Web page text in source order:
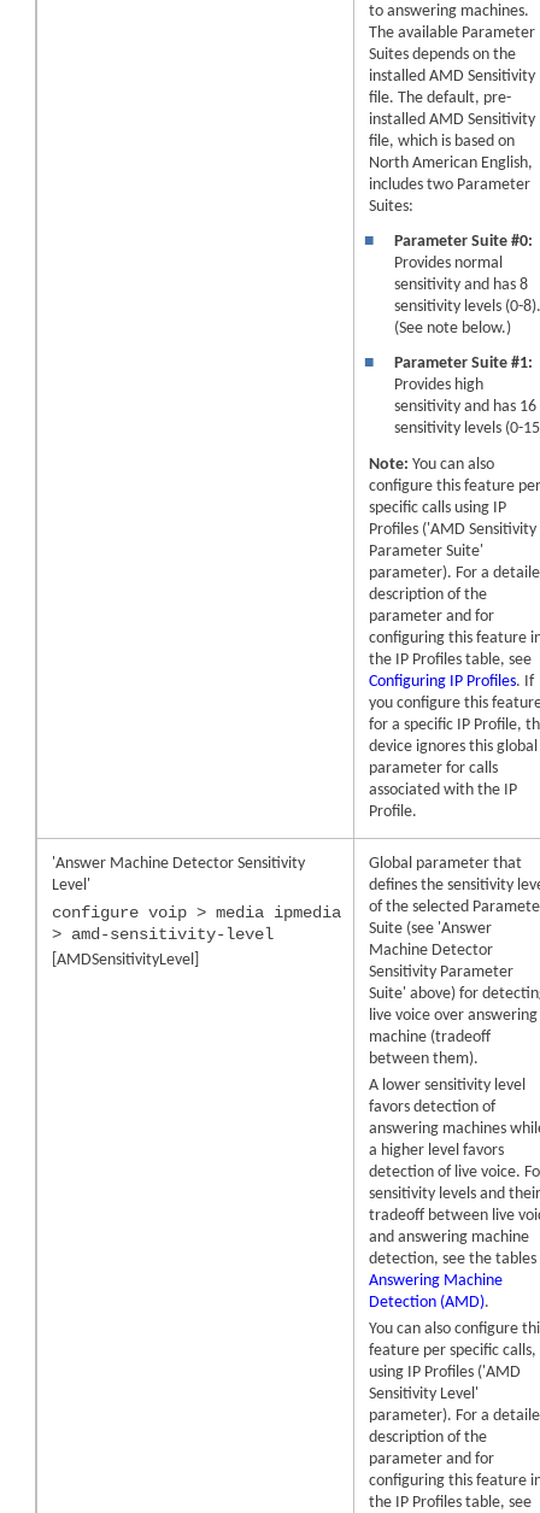
to answering machines.
The available Parameter
Suites depends on the
installed AMD Sensitivity
file. The default, pre-
installed AMD Sensitivity
file, which is based on
North American English,
includes two Parameter
Suites:
■
Parameter Suite #0:
Provides normal
sensitivity and has 8
sensitivity levels (0-
(See note below.)
■
Parameter Suite #1:
Provides high
sensitivity and has 16
sensitivity levels (0-
Note: You can also
configure this feature
specific calls using IP
Profiles ('AMD Sensitivity
Parameter Suite'
parameter). For a
description of the
parameter and for
configuring this feature
the IP Profiles table, see
Configuring IP Profiles. If
you configure this
for a specific IP Profile,
device ignores this global
parameter for calls
associated with the IP
Profile.
'Answer Machine Detector Sensitivity
Level'
configure voip > media ipmedia
> amd-sensitivity-level
[AMDSensitivityLevel]
Global parameter that
defines the sensitivity
of the selected
Suite (see 'Answer
Machine Detector
Sensitivity Parameter
Suite' above) for
live voice over answering
machine (tradeoff
between them).
A lower sensitivity level
favors detection of
answering machines
a higher level favors
detection of live voice.
sensitivity levels and
tradeoff between live
and answering machine
detection, see the tables
Answering Machine
Detection (AMD).
You can also configure
feature per specific calls,
using IP Profiles ('AMD
Sensitivity Level'
parameter). For a
description of the
parameter and for
configuring this feature
the IP Profiles table, see